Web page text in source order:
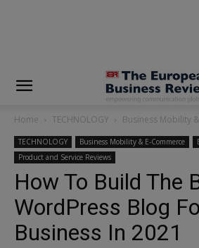
Home TECHNOLOGY Business Mobility
TECHNOLOGY Business Mobility & E-Commerce
Product and Service Reviews
How To Build The
WordPress Blog
Business In 2021